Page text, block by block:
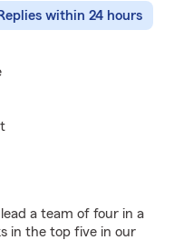
Replies within 24 hours
lead a team of four in a
in the top five in our